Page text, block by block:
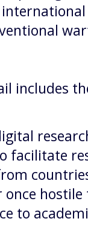
includes
facilitate
to